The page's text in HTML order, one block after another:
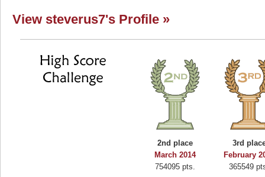
View steverus7's Profile »
2nd place
March 2014
754095 pts.
3rd
February
365549
Highest Score
Binkly Boo
722978 pts.